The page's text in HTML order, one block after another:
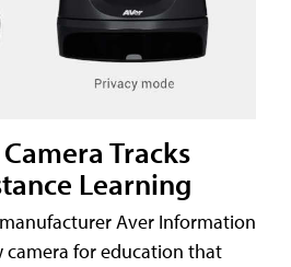
Tracks
Learning
Aver Information
camera for education that